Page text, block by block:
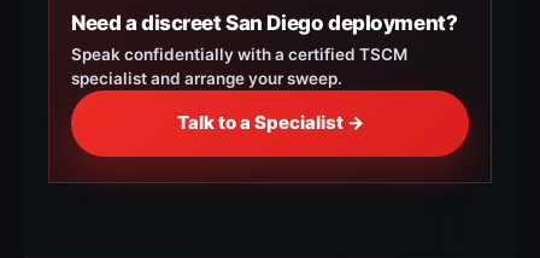
Need a discreet San Diego deployment?
Speak confidentially with a certified TSCM
specialist and arrange your sweep.
Talk to a Specialist →